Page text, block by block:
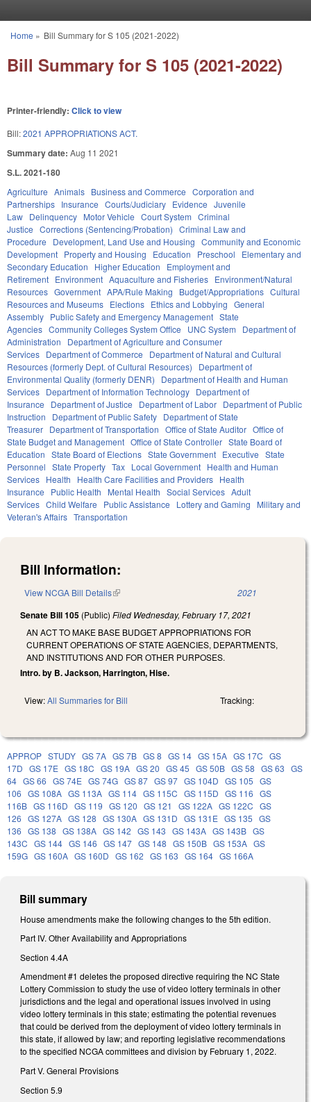
You are here
Home » Bill Summary for S 105 (2021-2022)
Bill Summary for S 105 (2021-2022)
Printer-friendly: Click to view
Bill:2021 APPROPRIATIONS ACT.
Summary date: Aug 11 2021
S.L. 2021-180
Agriculture Animals Business and Commerce Corporation and
Partnerships Insurance Courts/Judiciary Evidence Juvenile
Law Delinquency Motor Vehicle Court System Criminal
Justice Corrections (Sentencing/Probation) Criminal Law and
Procedure
Development, Land Use and Housing Community and Economic
Development Property and Housing Education Preschool
Elementary and
Secondary Education
Higher Education
Employment and
Retirement Environment Aquaculture and Fisheries Environment/Natural
Resources Government APA/Rule Making Budget/Appropriations Cultural
Resources and Museums Elections Ethics and Lobbying General
Assembly Public Safety and Emergency Management State
Agencies Community Colleges System Office UNC System
Department of
Administration
Department of Agriculture and Consumer
Services Department of Commerce
Department of Natural and Cultural
Resources (formerly Dept. of Cultural Resources)
Department of
Environmental Quality (formerly DENR)
Department of Health and Human
Services Department of Information Technology Department of
Insurance
Department of Justice Department of Labor Department of Public
Instruction
Department of Public Safety Department of State
Treasurer Department of Transportation Office of State Auditor Office of
State Budget and Management Office of State Controller State Board of
Education State Board of Elections State Government Executive State
Personnel State Property Tax Local Government Health and Human
Services Health Health Care Facilities and Providers Health
Insurance
Public Health Mental Health Social Services Adult
Services Child Welfare Public Assistance Lottery and Gaming
Military and
Veteran's Affairs Transportation
Bill Information:
View NCGA Bill Details(link is external) 2021
Senate Bill 105 (Public) Filed Wednesday, February 17, 2021
AN ACT TO MAKE BASE BUDGET APPROPRIATIONS FOR
CURRENT OPERATIONS OF STATE AGENCIES, DEPARTMENTS,
AND INSTITUTIONS AND FOR OTHER PURPOSES.
Intro. by B. Jackson, Harrington, Hise.
View:All Summaries for Bill Tracking:
APPROP STUDY GS 7A GS 7B GS 8 GS 14 GS 15A GS 17C GS
17D GS 17E GS 18C GS 19A GS 20 GS 45 GS 50B GS 58 GS 63 GS
64 GS 66 GS 74E GS 74G GS 87 GS 97 GS 104D GS 105 GS
106 GS 108A GS 113A GS 114 GS 115C GS 115D GS 116 GS
116B GS 116D GS 119 GS 120 GS 121 GS 122A GS 122C GS
126 GS 127A GS 128 GS 130A GS 131D GS 131E GS 135 GS
136 GS 138 GS 138A GS 142 GS 143 GS 143A GS 143B GS
143C GS 144 GS 146 GS 147 GS 148 GS 150B GS 153A GS
159G GS 160A GS 160D GS 162 GS 163 GS 164 GS 166A
Bill summary
House amendments make the following changes to the 5th edition.
Part IV. Other Availability and Appropriations
Section 4.4A
Amendment #1 deletes the proposed directive requiring the NC State
Lottery Commission to study the use of video lottery terminals in other
jurisdictions and the legal and operational issues involved in using
video lottery terminals in this state; estimating the potential revenues
that could be derived from the deployment of video lottery terminals in
this state, if allowed by law; and reporting legislative recommendations
to the specified NCGA committees and division by February 1, 2022.
Part V. General Provisions
Section 5.9